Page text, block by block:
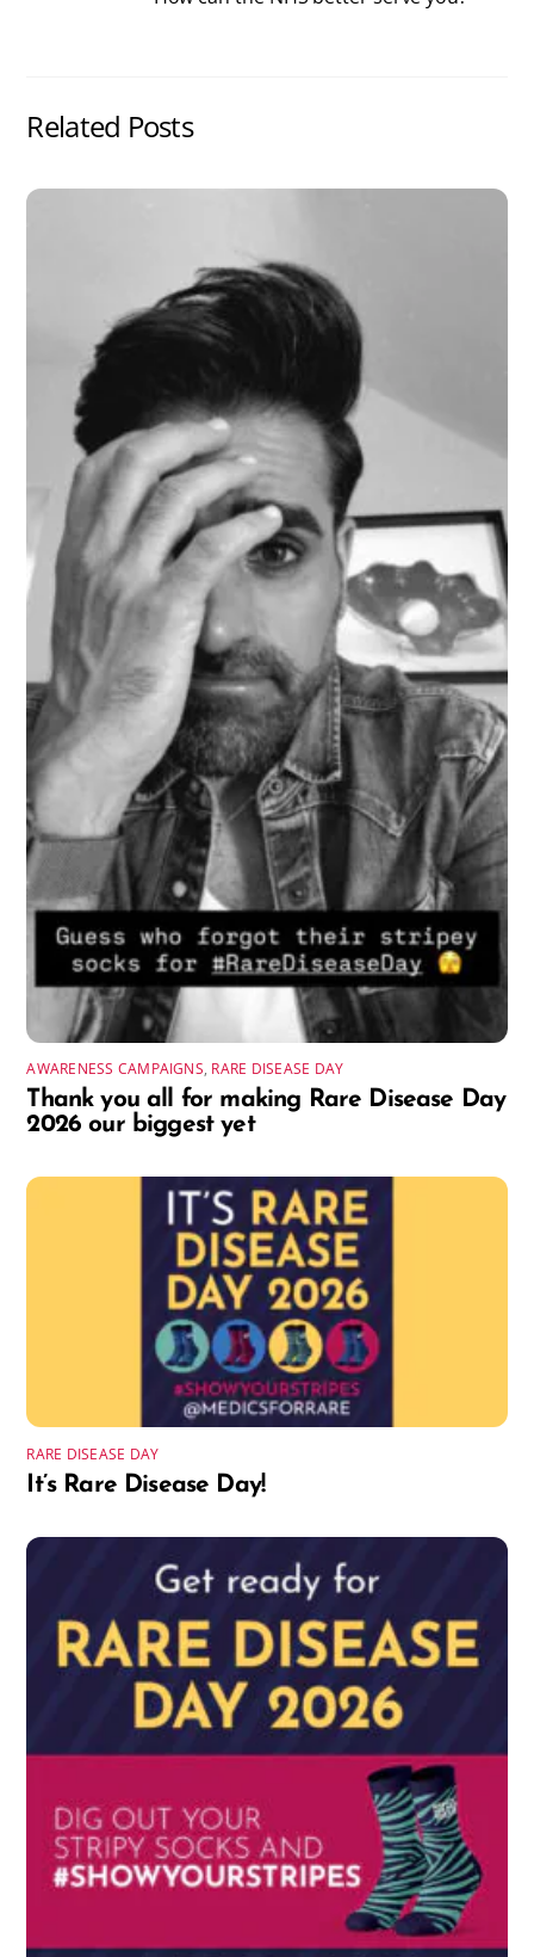
Related Posts
AWARENESS CAMPAIGNS, RARE DISEASE DAY
Thank you all for making Rare Disease Day
2026 our biggest yet
RARE DISEASE DAY
It’s Rare Disease Day!